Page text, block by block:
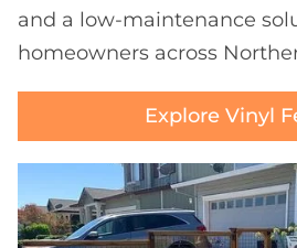
and a low-maintenance
homeowners across
Explore Vinyl